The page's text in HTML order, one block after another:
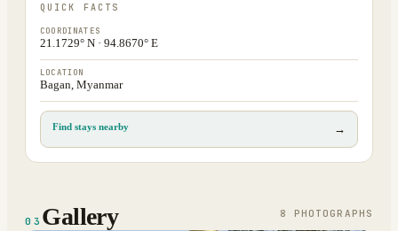
QUICK FACTS
COORDINATES
21.1729° N · 94.8670° E
LOCATION
Bagan, Myanmar
Find stays nearby →
03 Gallery 8 PHOTOGRAPH S